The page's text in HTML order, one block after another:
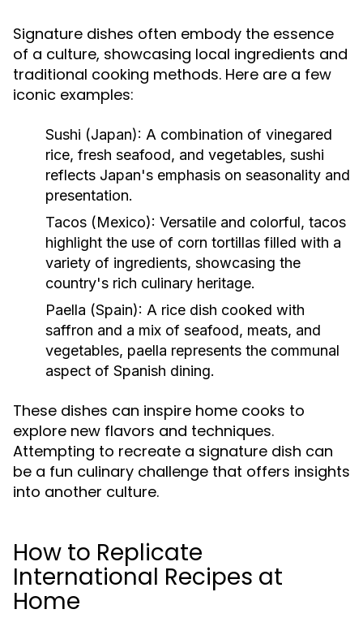
Signature dishes often embody the essence
of a culture, showcasing local ingredients and
traditional cooking methods. Here are a few
iconic examples:
Sushi (Japan): A combination of vinegared
rice, fresh seafood, and vegetables, sushi
reflects Japan's emphasis on seasonality and
presentation.
Tacos (Mexico): Versatile and colorful, tacos
highlight the use of corn tortillas filled with a
variety of ingredients, showcasing the
country's rich culinary heritage.
Paella (Spain): A rice dish cooked with
saffron and a mix of seafood, meats, and
vegetables, paella represents the communal
aspect of Spanish dining.
These dishes can inspire home cooks to
explore new flavors and techniques.
Attempting to recreate a signature dish can
be a fun culinary challenge that offers insights
into another culture.
How to Replicate
International Recipes at
Home